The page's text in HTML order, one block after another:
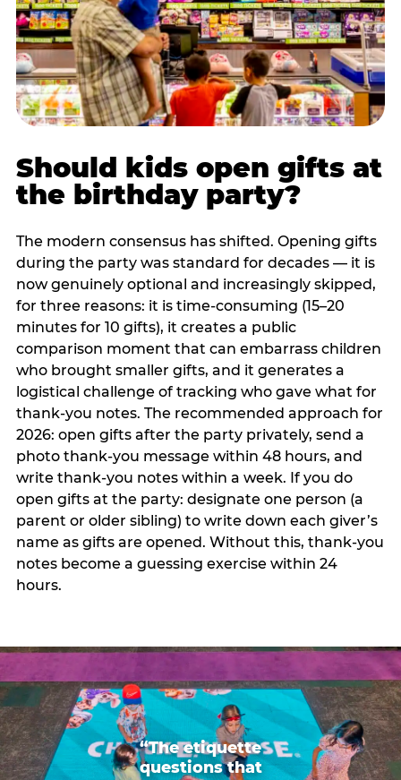
Should kids open gifts at
the birthday party?
The modern consensus has shifted. Opening gifts
during the party was standard for decades — it is
now genuinely optional and increasingly skipped,
for three reasons: it is time-consuming (15–20
minutes for 10 gifts), it creates a public
comparison moment that can embarrass children
who brought smaller gifts, and it generates a
logistical challenge of tracking who gave what for
thank-you notes. The recommended approach for
2026: open gifts after the party privately, send a
photo thank-you message within 48 hours, and
write thank-you notes within a week. If you do
open gifts at the party: designate one person (a
parent or older sibling) to write down each giver’s
name as gifts are opened. Without this, thank-you
notes become a guessing exercise within 24
hours.
“The etiquette
questions that